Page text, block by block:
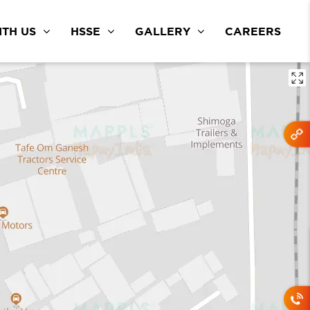
US HSSE GALLERY CAREERS